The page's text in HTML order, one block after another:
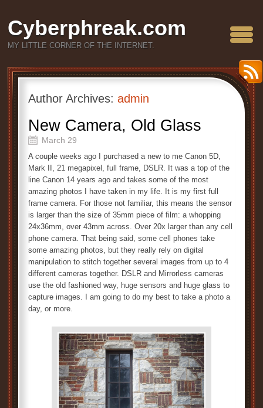
Cyberphreak.com
MY LITTLE CORNER OF THE INTERNET.
Author Archives: admin
New Camera, Old Glass
March 29
A couple weeks ago I purchased a new to me Canon 5D,
Mark II, 21 megapixel, full frame, DSLR. It was a top of the
line Canon 14 years ago and takes some of the most
amazing photos I have taken in my life. It is my first full
frame camera. For those not familiar, this means the sensor
is larger than the size of 35mm piece of film: a whopping
24x36mm, over 43mm across. Over 20x larger than any cell
phone camera. That being said, some cell phones take
some amazing photos, but they really rely on digital
manipulation to stitch together several images from up to 4
different cameras together. DSLR and Mirrorless cameras
use the old fashioned way, huge sensors and huge glass to
capture images. I am going to do my best to take a photo a
day, or more.